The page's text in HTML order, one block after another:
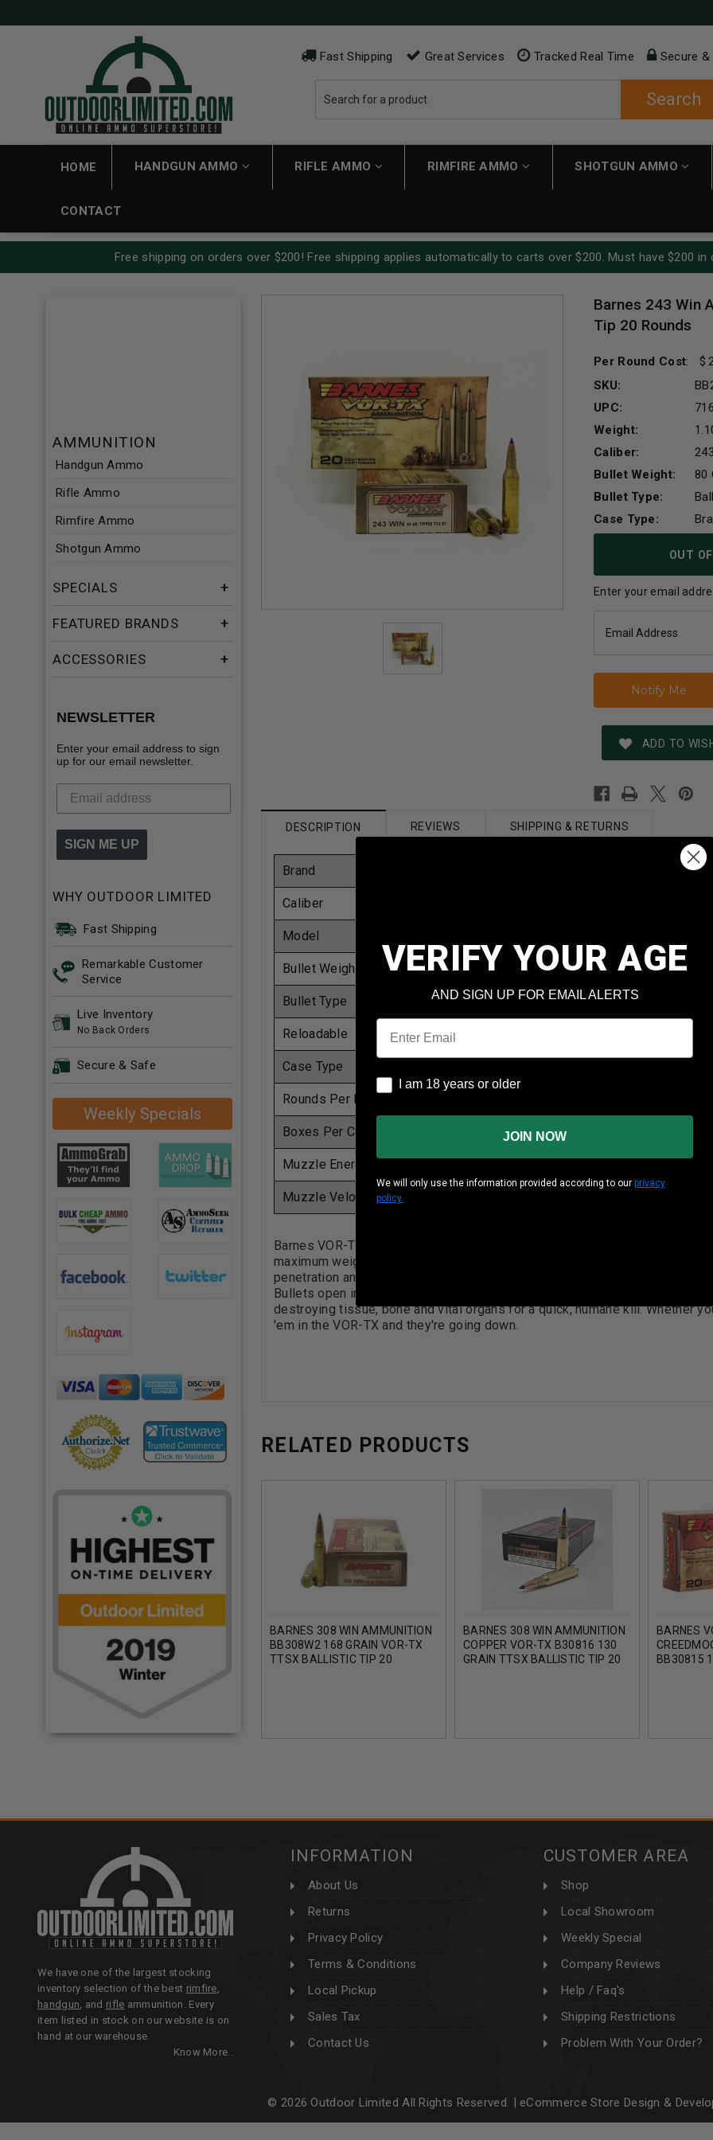
Fast Shipping Great Services Tracked Real Time Secure
Search
HOME HANDGUN AMMO RIFLE AMMO RIMFIRE AMMO SHOTGUN AMMO
CONTACT
Free shipping on orders over $200! Free shipping applies automatically to carts over $200. Must have $200
AMMUNITION
Handgun Ammo
Rifle Ammo
Rimfire Ammo
Shotgun Ammo
SPECIALS
FEATURED BRANDS
ACCESSORIES
NEWSLETTER
Enter your email address to sign
up for our email newsletter.
SIGN ME UP
WHY OUTDOOR LIMITED
Fast Shipping
Remarkable Customer
Service
Live Inventory
No Back Orders
Secure & Safe
Weekly Specials
Barnes 243 Win
Tip 20 Rounds
Per Round Cost:
SKU:
UPC:
Weight:
Caliber:
Bullet Weight:
80
Bullet Type:
Case Type:
OUT
Enter your email
ADD TO
DESCRIPTION REVIEWS SHIPPING & RETURNS
Brand
Caliber
Model
Bullet Weight 80 Grain
Bullet Type Ballistic Tip Boat Tail
Reloadable
Case Type
Rounds Per Box
Boxes Per Case 10 Boxes Per Case
Muzzle Energy
Muzzle Velocity
Barnes VOR-TX is precision ammunition loaded with TSX, Tipped TSX or
maximum weight retention and excellent accuracy. The TSX bullets
penetration and devastating energy transfer. Multiple grooves in the
Bullets open instantly on contact - no other bullet expands as quickly.
destroying tissue, bone and vital organs for a quick, humane kill. Whether
'em in the VOR-TX and they're going down.
RELATED PRODUCTS
BARNES 308 WIN AMMUNITION
BB308W2 168 GRAIN VOR-TX
TTSX BALLISTIC TIP 20
BARNES 308 WIN AMMUNITION
COPPER VOR-TX B30816 130
GRAIN TTSX BALLISTIC TIP 20
BARNES
BB30815
We have one of the largest stocking
inventory selection of the best rimfire,
handgun, and rifle ammunition. Every
item listed in stock on our website is on
hand at our warehouse.
Know More..
INFORMATION
About Us
Returns
Privacy Policy
Terms & Conditions
Local Pickup
Sales Tax
Contact Us
CUSTOMER AREA
Shop
Local Showroom
Weekly Special
Company Reviews
Help / Faq's
Shipping Restrictions
Problem With Your Order?
© 2026 Outdoor Limited All Rights Reserved. | eCommerce Store Design &
VERIFY YOUR AGE
AND SIGN UP FOR EMAIL ALERTS
Email
I am 18 years or older
I am 18 years or older
JOIN NOW
We will only use the information provided according to our privacy
policy.